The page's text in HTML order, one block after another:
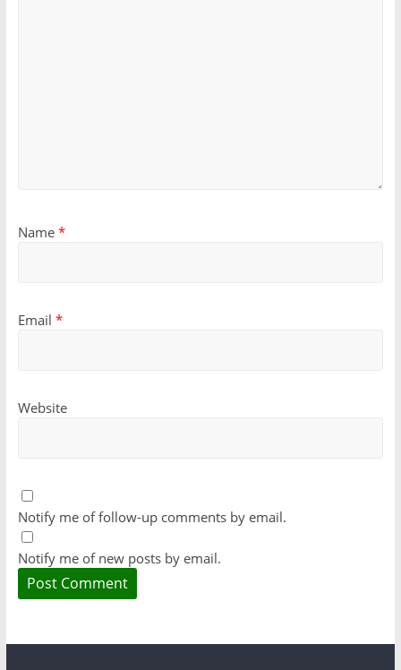
Name *
Email *
Website
Notify me of follow-up comments by email.
Notify me of new posts by email.